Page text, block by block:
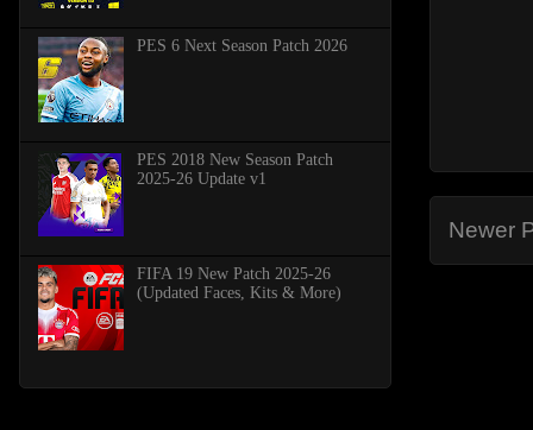
Newer
PES 6 Next Season Patch 2026
PES 2018 New Season Patch
2025-26 Update v1
FIFA 19 New Patch 2025-26
(Updated Faces, Kits & More)